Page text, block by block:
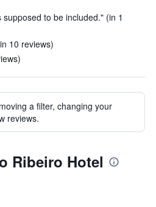
to be included." (in 1
10 reviews)
a filter, changing your
reviews.
Ribeiro Hotel